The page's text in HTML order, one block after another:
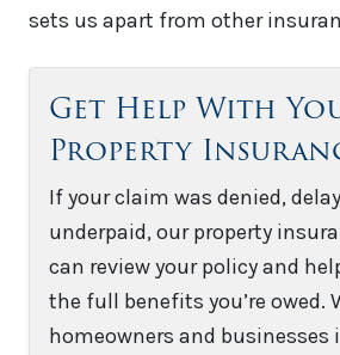
sets us apart from other
Get Help With
Property
If your claim was denied,
underpaid, our property
can review your policy and
the full benefits you’re owed.
homeowners and businesses